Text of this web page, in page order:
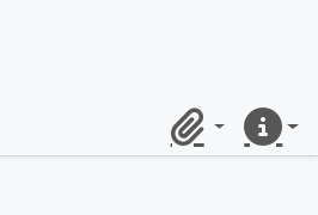
ClipboardQuick